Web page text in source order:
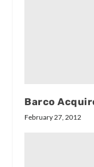
Barco
February 27, 2012